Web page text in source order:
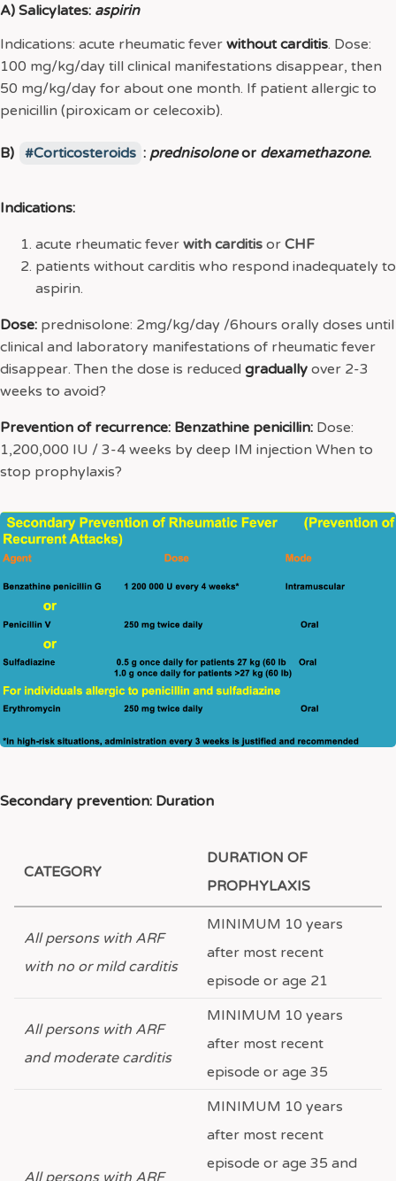
A) Salicylates: aspirin
Indications: acute rheumatic fever without carditis. Dose:
100 mg/kg/day till clinical manifestations disappear, then
50 mg/kg/day for about one month. If patient allergic to
penicillin (piroxicam or celecoxib).
B) Corticosteroids : prednisoloneor dexamethazone.
Indications:
acute rheumatic fever with carditis or CHF
patients without carditis who respond inadequately to
aspirin.
Dose: prednisolone: 2mg/kg/day /6hours orally doses until
clinical and laboratory manifestations of rheumatic fever
disappear. Then the dose is reduced gradually over 2-3
weeks to avoid?
Prevention of recurrence: Benzathine penicillin: Dose:
1,200,000 IU / 3-4 weeks by deep IM injection When to
stop prophylaxis?
Secondary prevention: Duration
CATEGORY
DURATION OF
PROPHYLAXIS
All persons with ARF
with no or mild carditis
MINIMUM 10 years
after most recent
episode or age 21
All persons with ARF
and moderate carditis
MINIMUM 10 years
after most recent
episode or age 35
MINIMUM 10 years
after most recent
episode or age 35 and